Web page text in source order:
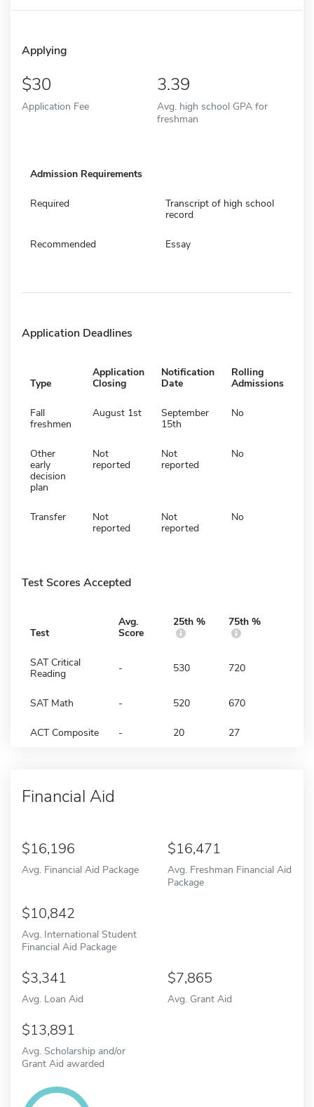
Applying
30
Application Fee
3.39
Avg. high school GPA for
freshman
Admission Requirements
Required
Transcript of high school
record
Recommended Essay
Application Deadlines
Type
Application
Closing
Notification
Date
Rolling
Admissions
Fall
freshmen
August 1st
September
15th
No
Other
early
decision
plan
Not
reported
Not
reported
No
Transfer
Not
reported
Not
reported
No
Test Scores Accepted
Test
Avg.
Score
25th % 75th %
SAT Critical
Reading
- 530 720
SAT Math - 520 670
ACT Composite - 20 27
Financial Aid
16,196
Avg. Financial Aid Package
16,471
Avg. Freshman Financial Aid
Package
10,842
Avg. International Student
Financial Aid Package
3,341
Avg. Loan Aid
7,865
Avg. Grant Aid
13,891
Avg. Scholarship and/or
Grant Aid awarded